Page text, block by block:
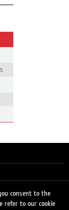
consent to the
refer to our cookie